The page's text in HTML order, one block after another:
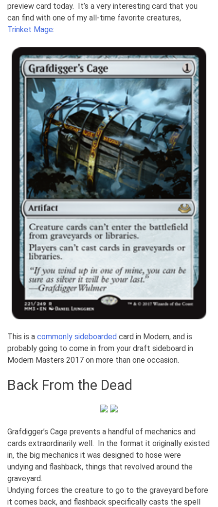
preview card today. It’s a very interesting card that you
can find with one of my all-time favorite creatures,
Trinket Mage:
This is a commonly sideboarded card in Modern, and is
probably going to come in from your draft sideboard in
Modern Masters 2017 on more than one occasion.
Back From the Dead
Grafdigger’s Cage prevents a handful of mechanics and
cards extraordinarily well. In the format it originally existed
in, the big mechanics it was designed to hose were
undying and flashback, things that revolved around the
graveyard.
Undying forces the creature to go to the graveyard before
it comes back, and flashback specifically casts the spell